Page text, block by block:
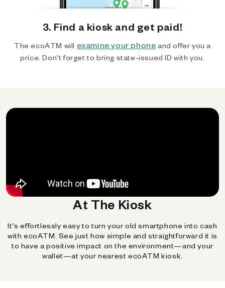
3. Find a kiosk and get paid!
The ecoATM will examine your phone and offer you a
price. Don't forget to bring state-issued ID with you.
At The Kiosk
It's effortlessly easy to turn your old smartphone into cash
with ecoATM. See just how simple and straightforward it is
to have a positive impact on the environment—and your
wallet—at your nearest ecoATM kiosk.